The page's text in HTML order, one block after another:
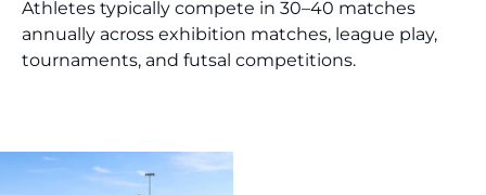
Athletes typically compete in 30–40 matches
annually across exhibition matches, league play,
tournaments, and futsal competitions.